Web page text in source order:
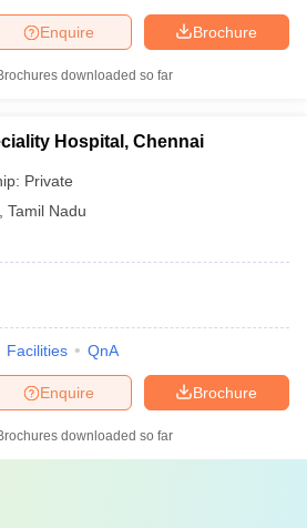
Brochure
Enquire
downloaded so far
Hospital, Chennai
Private
Tamil Nadu
Facilities QnA
Brochure
Enquire
downloaded so far